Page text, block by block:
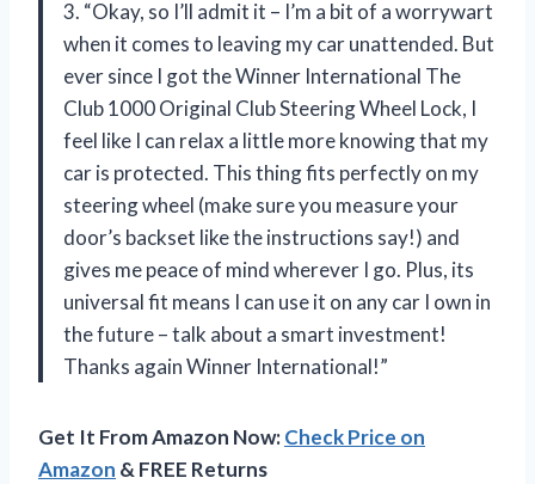
3. “Okay, so I’ll admit it – I’m a bit of a worrywart
when it comes to leaving my car unattended. But
ever since I got the Winner International The
Club 1000 Original Club Steering Wheel Lock, I
feel like I can relax a little more knowing that my
car is protected. This thing fits perfectly on my
steering wheel (make sure you measure your
door’s backset like the instructions say!) and
gives me peace of mind wherever I go. Plus, its
universal fit means I can use it on any car I own in
the future – talk about a smart investment!
Thanks again Winner International!”
Get It From Amazon Now:Check Price on
Amazon & FREE Returns